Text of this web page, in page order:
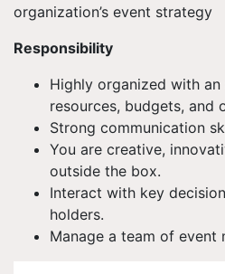
organization’s event strategy
Responsibility
Highly organized with
resources, budgets, and
Strong communication
You are creative,
outside the box.
Interact with key
holders.
Manage a team of event